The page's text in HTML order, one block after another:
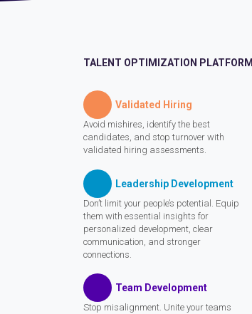
TALENT OPTIMIZATION PLATFORM
Validated Hiring
Avoid mishires, identify the best
candidates, and stop turnover with
validated hiring assessments.
Leadership Development
Don’t limit your people’s potential. Equip
them with essential insights for
personalized development, clear
communication, and stronger
connections.
Team Development
Stop misalignment. Unite your teams